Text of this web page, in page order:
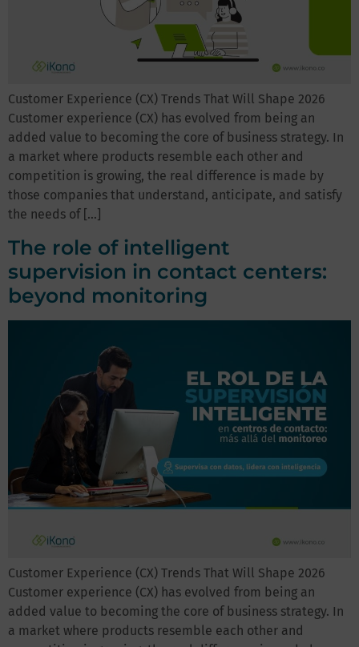
Customer Experience (CX) Trends That Will Shape 2026
Customer experience (CX) has evolved from being an
added value to becoming the core of business strategy. In
a market where products resemble each other and
competition is growing, the real difference is made by
those companies that understand, anticipate, and satisfy
the needs of […]
The role of intelligent
supervision in contact centers:
beyond monitoring
Customer Experience (CX) Trends That Will Shape 2026
Customer experience (CX) has evolved from being an
added value to becoming the core of business strategy. In
a market where products resemble each other and